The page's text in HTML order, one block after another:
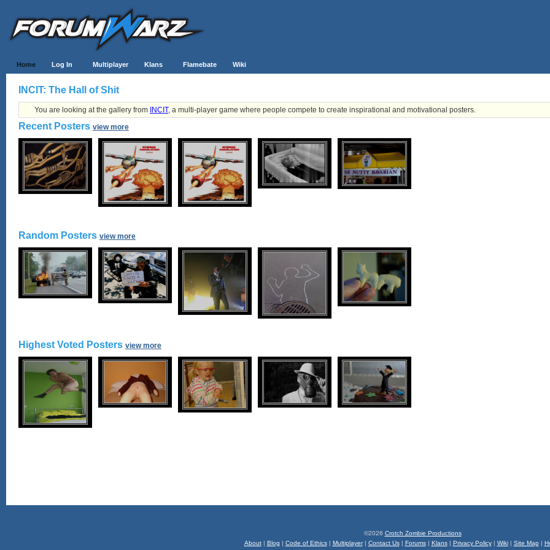
Home Log In Multiplayer Klans Flamebate Wiki
INCIT: The Hall of Shit
You are looking at the gallery from INCIT, a multi-player game where people compete to create inspirational and motivational posters.
Recent Posters view more
Random Posters view more
Highest Voted Posters view more
©2026 Crotch Zombie Productions
About| Blog | Code of Ethics| Multiplayer| Contact Us| Forums| Klans| Privacy Policy| Wiki| Site Map |